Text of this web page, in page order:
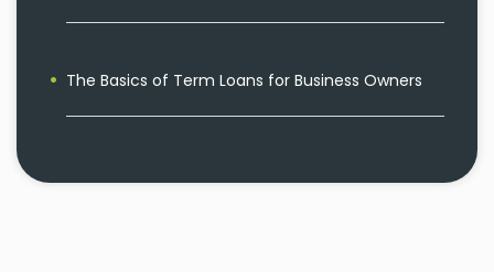
The Basics of Term Loans for Business Owners